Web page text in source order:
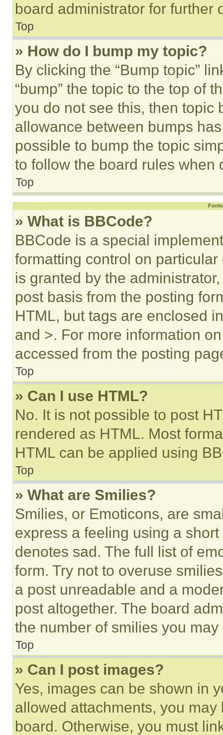
board administrator for further
Top
» How do I bump my topic?
By clicking the “Bump topic”
“bump” the topic to the top of
you do not see this, then topic
allowance between bumps
possible to bump the topic
to follow the board rules when
Top
» What is BBCode?
BBCode is a special
formatting control on
is granted by the
post basis from the posting
HTML, but tags are enclosed
and >. For more information
accessed from the posting
Top
» Can I use HTML?
No. It is not possible to post
rendered as HTML. Most
HTML can be applied using
Top
» What are Smilies?
Smilies, or Emoticons, are
express a feeling using a
denotes sad. The full list of
form. Try not to overuse
a post unreadable and a
post altogether. The board
the number of smilies you
Top
» Can I post images?
Yes, images can be shown in
allowed attachments, you
board. Otherwise, you must